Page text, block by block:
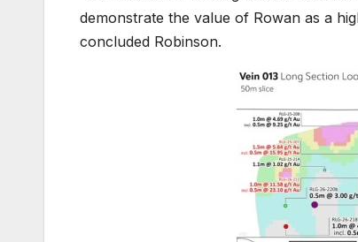
demonstrate the value of Rowan as a
concluded Robinson.